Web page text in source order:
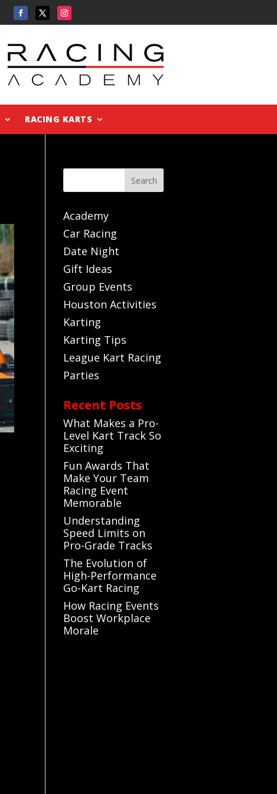
RACING KARTS
Search
Academy
Car Racing
Date Night
Gift Ideas
Group Events
Houston Activities
Karting
Karting Tips
League Kart Racing
Parties
Recent Posts
What Makes a Pro-
Level Kart Track So
Exciting
Fun Awards That
Make Your Team
Racing Event
Memorable
Understanding
Speed Limits on
Pro-Grade Tracks
The Evolution of
High-Performance
Go-Kart Racing
How Racing Events
Boost Workplace
Morale